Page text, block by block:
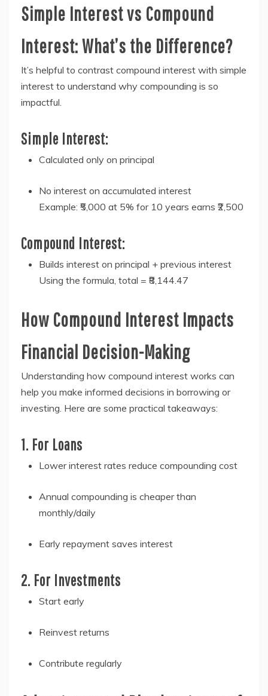
Simple Interest vs Compound
Interest: What’s the Difference?
It’s helpful to contrast compound interest with simple
interest to understand why compounding is so
impactful.
Simple Interest:
Calculated only on principal
No interest on accumulated interest
Example: ₹5,000 at 5% for 10 years earns ₹2,500
Compound Interest:
Builds interest on principal + previous interest
Using the formula, total = ₹8,144.47
How Compound Interest Impacts
Financial Decision-Making
Understanding how compound interest works can
help you make informed decisions in borrowing or
investing. Here are some practical takeaways:
1. For Loans
Lower interest rates reduce compounding cost
Annual compounding is cheaper than
monthly/daily
Early repayment saves interest
2. For Investments
Start early
Reinvest returns
Contribute regularly